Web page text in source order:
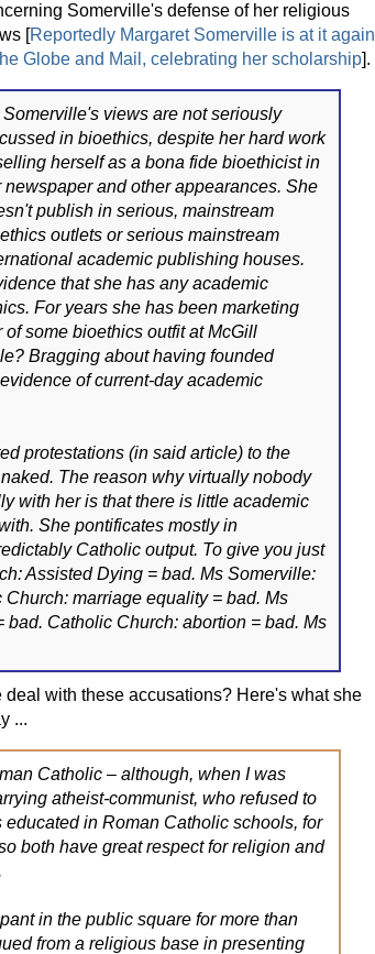
Somerville's defense of her religious
[Reportedly Margaret Somerville is at it again
Globe and Mail, celebrating her scholarship].
Somerville's views are not seriously
in bioethics, despite her hard work
herself as a bona fide bioethicist in
newspaper and other appearances. She
publish in serious, mainstream
outlets or serious mainstream
academic publishing houses.
that she has any academic
For years she has been marketing
some bioethics outfit at McGill
Bragging about having founded
of current-day academic
protestations (in said article) to the
The reason why virtually nobody
with her is that there is little academic
She pontificates mostly in
Catholic output. To give you just
Assisted Dying = bad. Ms Somerville:
marriage equality = bad. Ms
Catholic Church: abortion = bad. Ms
with these accusations? Here's what she
...
Catholic – although, when I was
atheist-communist, who refused to
educated in Roman Catholic schools, for
both have great respect for religion and
in the public square for more than
from a religious base in presenting